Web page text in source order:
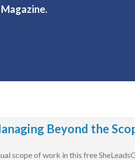
Beyond the
scope of work in this free